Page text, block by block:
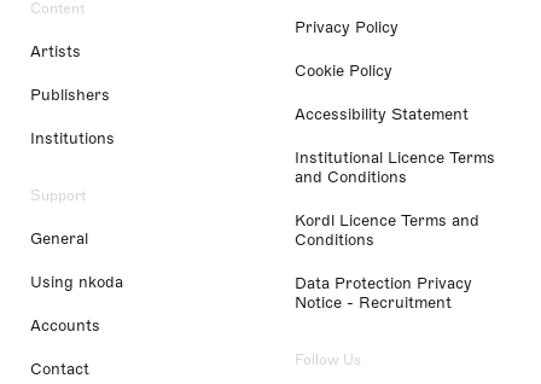
Content
Artists
Publishers
Institutions
Support
General
Using nkoda
Accounts
Contact
Privacy Policy
Cookie Policy
Accessibility Statement
Institutional Licence Terms
and Conditions
Kordl Licence Terms and
Conditions
Data Protection Privacy
Notice - Recruitment
Follow Us